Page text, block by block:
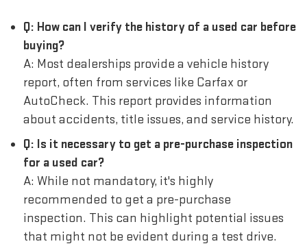
Q: How can I verify the history of a used car before
buying?
A: Most dealerships provide a vehicle history
report, often from services like Carfax or
AutoCheck. This report provides information
about accidents, title issues, and service history.
Q: Is it necessary to get a pre-purchase inspection
for a used car?
A: While not mandatory, it's highly
recommended to get a pre-purchase
inspection. This can highlight potential issues
that might not be evident during a test drive.